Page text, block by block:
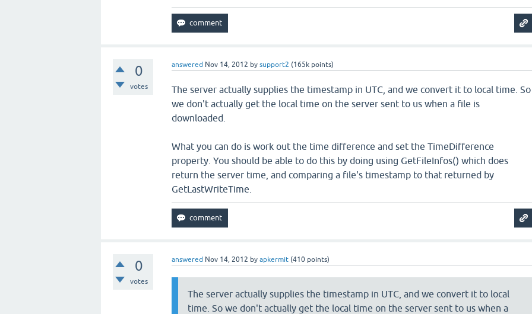
0
votes
answered Nov 14, 2012 bysupport2 (165k points)
The server actually supplies the timestamp in UTC, and we convert it to local time. So
we don't actually get the local time on the server sent to us when a file is
downloaded.
What you can do is work out the time difference and set the TimeDifference
property. You should be able to do this by doing using GetFileInfos() which does
return the server time, and comparing a file's timestamp to that returned by
GetLastWriteTime.
0
votes
answered Nov 14, 2012 byapkermit (410 points)
The server actually supplies the timestamp in UTC, and we convert it to local
time. So we don't actually get the local time on the server sent to us when a